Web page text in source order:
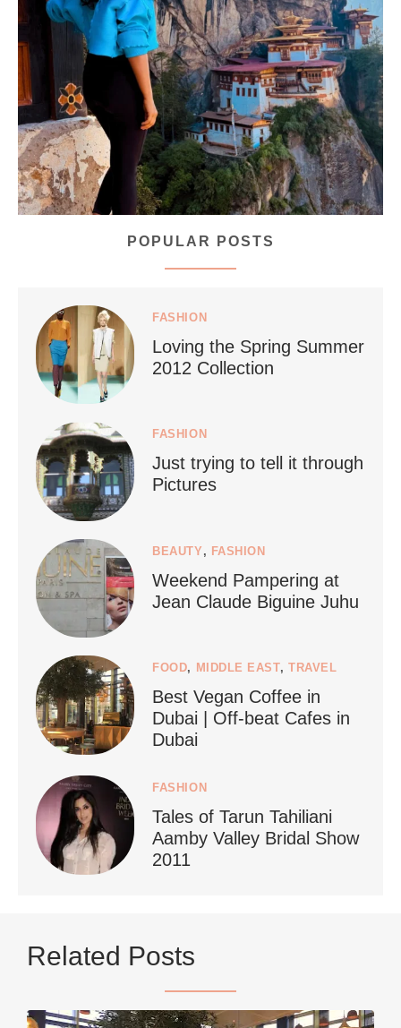
Bhutan doesn’t want mass tourism. That’s exactly ...
167 63
Who says vegan travel is hard? From stunning ...
styledestino
Jun 24
9228
POPULAR POSTS
FASHION
Loving the Spring Summer
2012 Collection
FASHION
Just trying to tell it through
Pictures
BEAUTY , FASHION
Weekend Pampering at
Jean Claude Biguine Juhu
FOOD, MIDDLE EAST,TRAVEL
Best Vegan Coffee in
Dubai | Off-beat Cafes in
Dubai
FASHION
Tales of Tarun Tahiliani
Aamby Valley Bridal Show
2011
Related Posts